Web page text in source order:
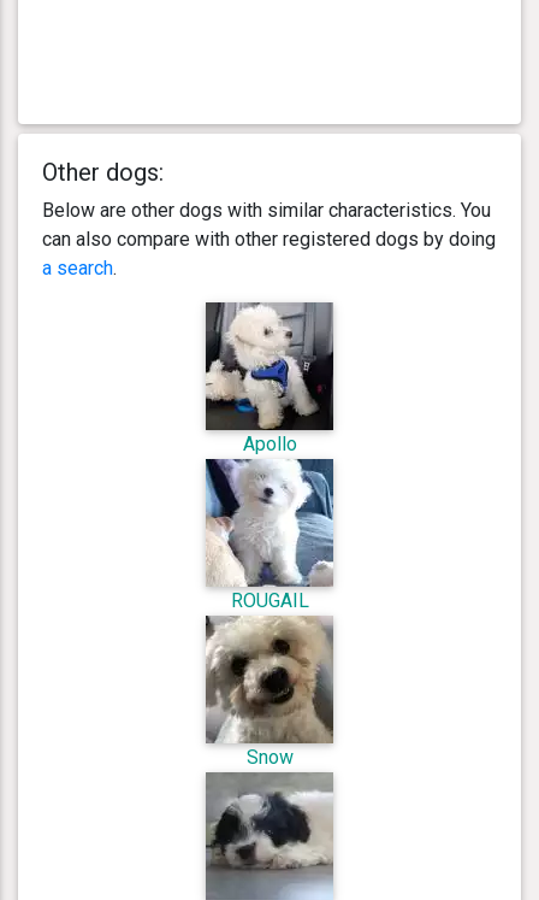
Other dogs:
Below are other dogs with similar characteristics. You
can also compare with other registered dogs by doing
a search.
Apollo
ROUGAIL
Snow